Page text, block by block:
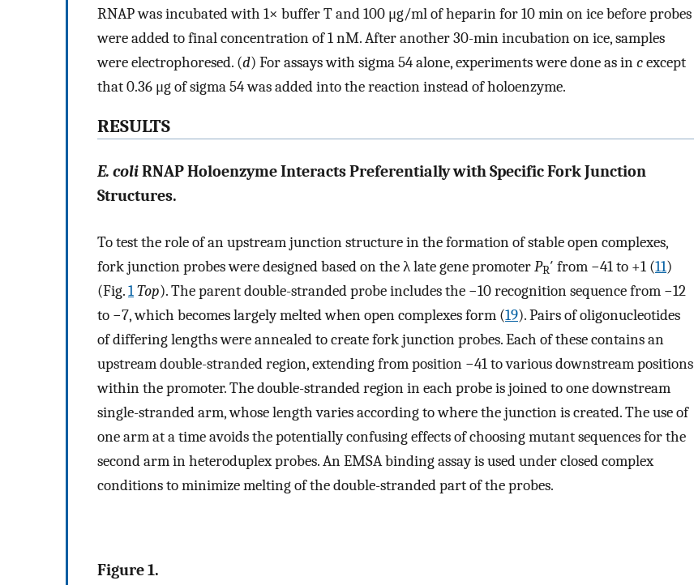
RNAP was incubated with 1× buffer T and 100 μg/ml of heparin for 10 min on ice before probes
were added to final concentration of 1 nM. After another 30-min incubation on ice, samples
were electrophoresed. (d) For assays with sigma 54 alone, experiments were done as incexcept
that 0.36 μg of sigma 54 was added into the reaction instead of holoenzyme.
RESULTS
E. coliRNAP Holoenzyme Interacts Preferentially with Specific Fork Junction
Structures.
To test the role of an upstream junction structure in the formation of stable open complexes,
fork junction probes were designed based on the λ late gene promoterPR′ from −41 to +1 (11)
(Fig.1Top). The parent double-stranded probe includes the −10 recognition sequence from −12
to −7, which becomes largely melted when open complexes form (19). Pairs of oligonucleotides
of differing lengths were annealed to create fork junction probes. Each of these contains an
upstream double-stranded region, extending from position −41 to various downstream positions
within the promoter. The double-stranded region in each probe is joined to one downstream
single-stranded arm, whose length varies according to where the junction is created. The use of
one arm at a time avoids the potentially confusing effects of choosing mutant sequences for the
second arm in heteroduplex probes. An EMSA binding assay is used under closed complex
conditions to minimize melting of the double-stranded part of the probes.
Figure 1.